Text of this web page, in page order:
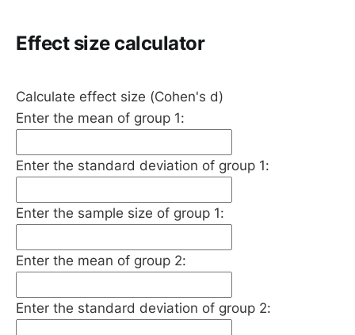
Effect size calculator
Calculate effect size (Cohen's d)
Enter the mean of group 1:
Enter the standard deviation of group 1:
Enter the sample size of group 1:
Enter the mean of group 2:
Enter the standard deviation of group 2: